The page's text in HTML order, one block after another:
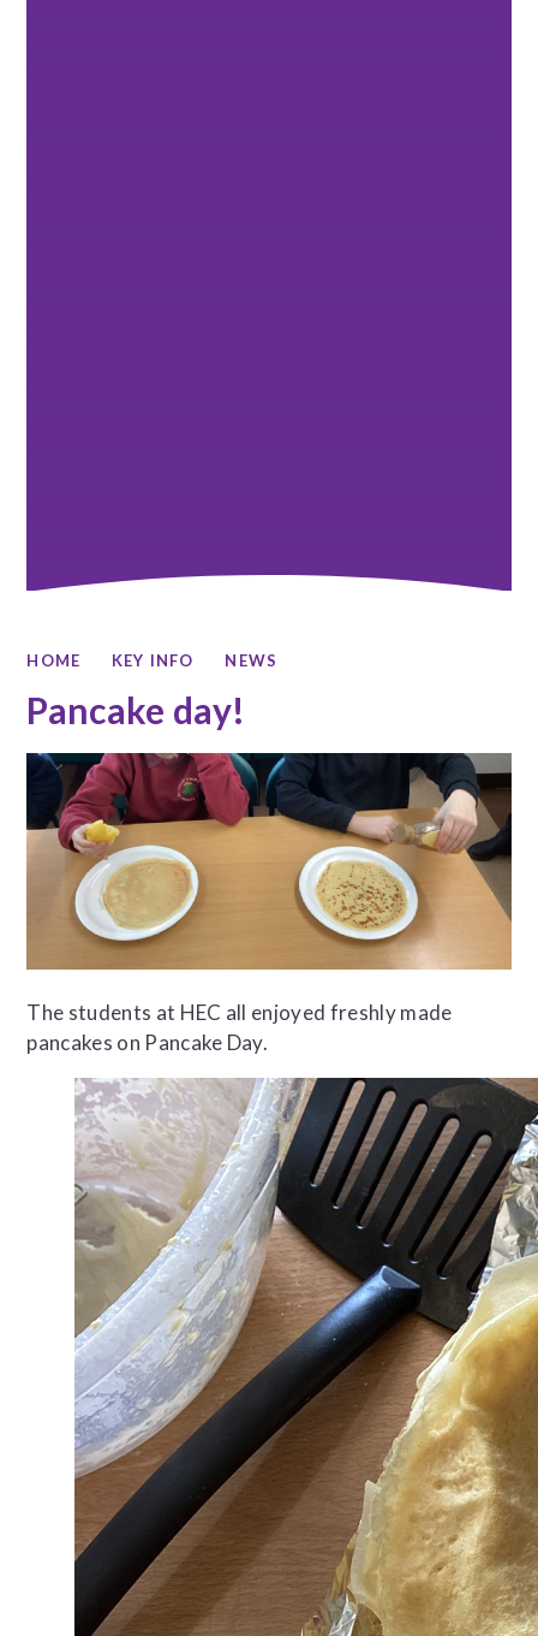
HOME KEY INFO NEWS
Pancake day!
The students at HEC all enjoyed freshly made
pancakes on Pancake Day.